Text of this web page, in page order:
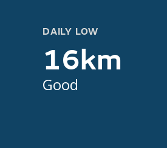
DAILY LOW
16km
Good